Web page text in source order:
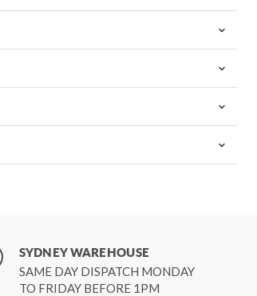
SYDNEY WAREHOUSE
SAME DAY DISPATCH MONDAY
TO FRIDAY BEFORE 1PM